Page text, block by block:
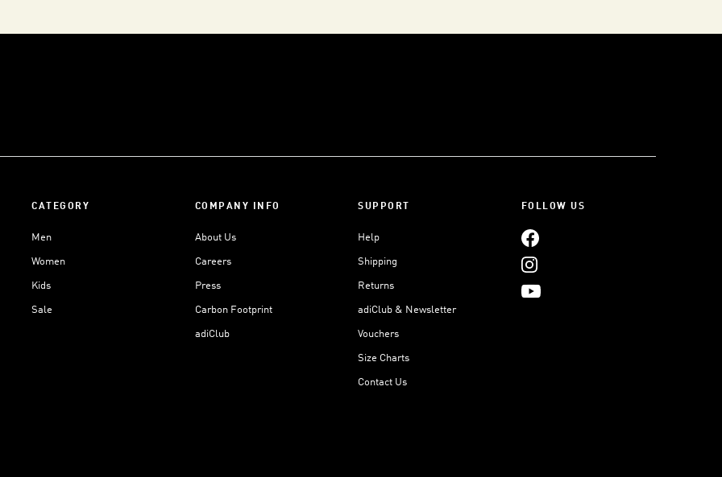
CATEGORY
Men
Women
Kids
Sale
COMPANY INFO
About Us
Careers
Press
Carbon Footprint
adiClub
SUPPORT
Help
Shipping
Returns
adiClub & Newsletter
Vouchers
Size Charts
Contact Us
FOLLOW US